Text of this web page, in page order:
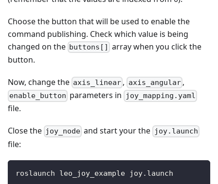
Choose the button that will be used to enable the
command publishing. Check which value is being
changed on the buttons[] array when you click the
button.
Now, change the axis_linear , axis_angular ,
enable_button parameters in joy_mapping.yaml
file.
Close the joy_node and start your the joy.launch
file:
roslaunch leo_joy_example joy.launch